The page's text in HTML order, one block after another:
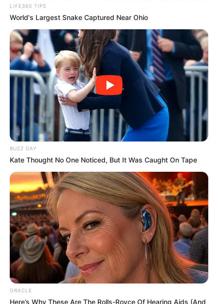
June 16, 2023
CEO of scam-linked
Tingo company
Dozy Mmobuosi
granted Malawian
diplomatic passport
Mr Mmobuosi was accused of obtaining a
diplomatic passport two hours after
applying for it through the nation’s
Immigration Department.